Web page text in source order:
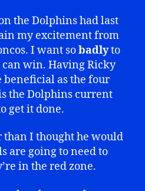
the Dolphins had last
my excitement from
I want sobadlyto
win. Having Ricky
as the four
the Dolphins current
get it done.
than I thought he would
are going to need to
in the red zone.